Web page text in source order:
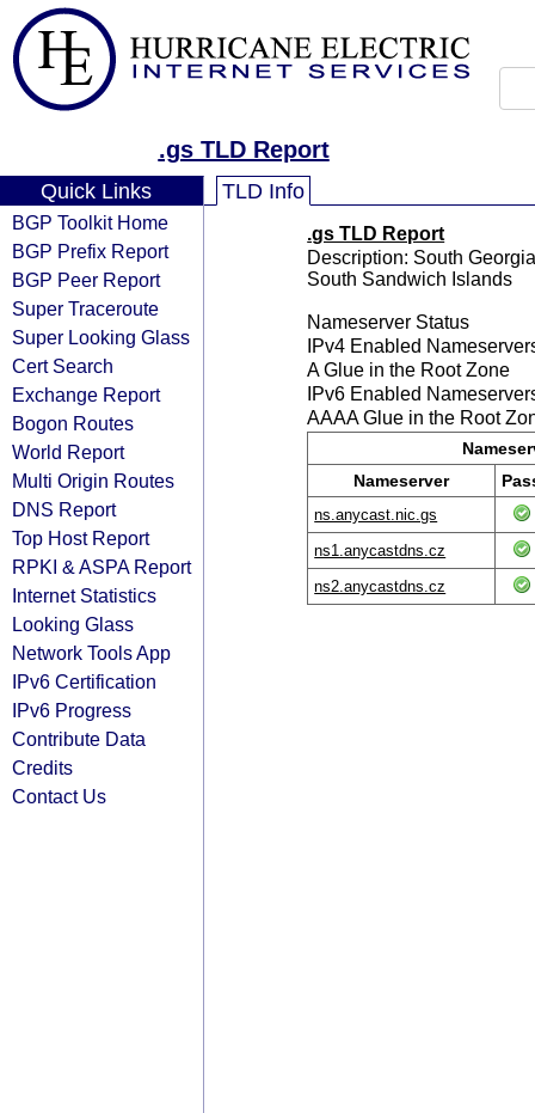
.gs TLD Report
Quick Links
BGP Toolkit Home
BGP Prefix Report
BGP Peer Report
Super Traceroute
Super Looking Glass
Cert Search
Exchange Report
Bogon Routes
World Report
Multi Origin Routes
DNS Report
Top Host Report
RPKI & ASPA Report
Internet Statistics
Looking Glass
Network Tools App
IPv6 Certification
IPv6 Progress
Contribute Data
Credits
Contact Us
TLD Info
.gs TLD Report
Description: South
South Sandwich Islands
Nameserver Status
IPv4 Enabled
A Glue in the Root Zone
IPv6 Enabled
AAAA Glue in the Root
Nameserver
ns.anycast.nic.gs
ns1.anycastdns.cz
ns2.anycastdns.cz